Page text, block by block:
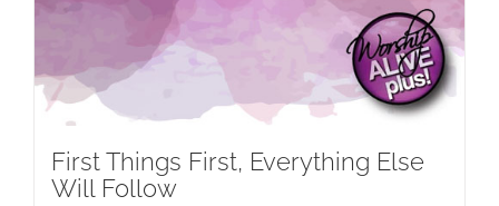
First Things First, Everything Else
Will Follow